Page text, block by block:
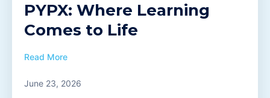
PYPX: Where Learning
Comes to Life
Read More
June 23, 2026